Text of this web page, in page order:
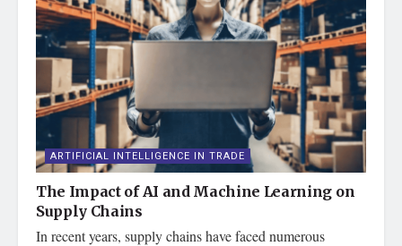
ARTIFICIAL INTELLIGENCE IN TRADE
The Impact of AI and Machine Learning on
Supply Chains
In recent years, supply chains have faced numerous